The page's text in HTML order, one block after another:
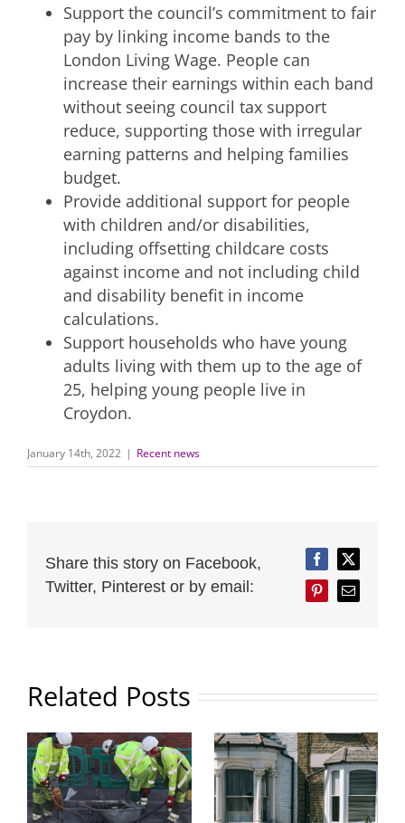
Support the council’s commitment to fair
pay by linking income bands to the
London Living Wage. People can
increase their earnings within each band
without seeing council tax support
reduce, supporting those with irregular
earning patterns and helping families
budget.
Provide additional support for people
with children and/or disabilities,
including offsetting childcare costs
against income and not including child
and disability benefit in income
calculations.
Support households who have young
adults living with them up to the age of
25, helping young people live in
Croydon.
January 14th, 2022 | Recent news
Share this story on Facebook,
Twitter, Pinterest or by email:
FacebookTwitter
PinterestEmail
Related Posts